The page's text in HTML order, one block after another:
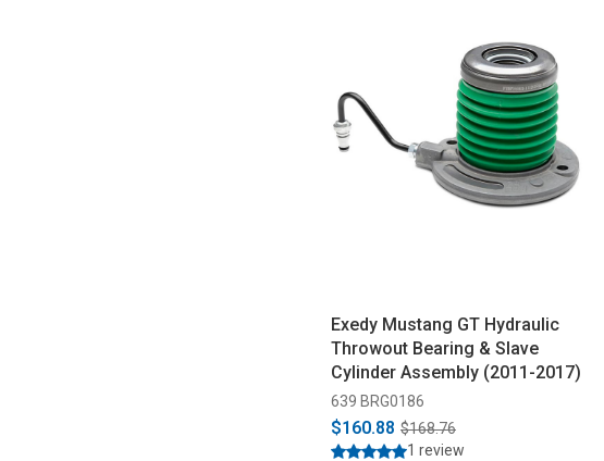
Exedy Mustang GT Hydraulic
Throwout Bearing & Slave
Cylinder Assembly (2011-2017)
639 BRG0186
$160.88 $168.76
1 review